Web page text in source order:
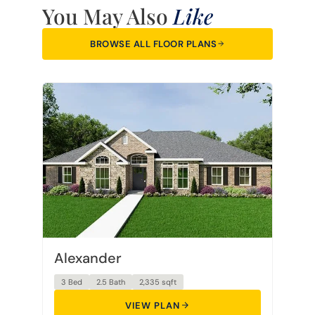
You May Also Like
BROWSE ALL FLOOR PLANS
Alexander
3 Bed 2.5 Bath 2,335 sqft
VIEW PLAN